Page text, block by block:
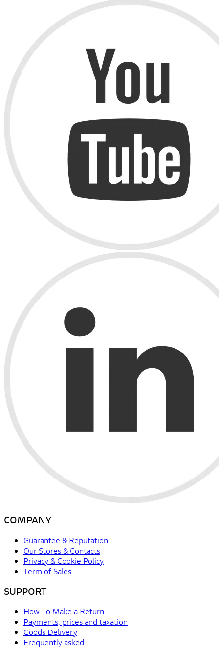
COMPANY
Guarantee & Reputation
Our Stores & Contacts
Privacy & Cookie Policy
Term of Sales
SUPPORT
How To Make a Return
Payments, prices and taxation
Goods Delivery
Frequently asked